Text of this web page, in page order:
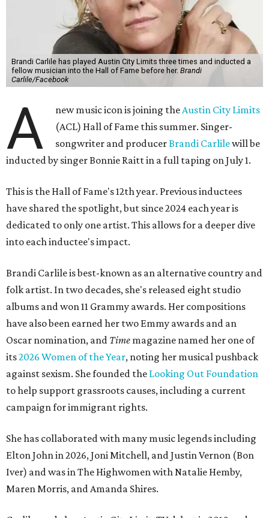
Brandi Carlile has played Austin City Limits three times and inducted a
fellow musician into the Hall of Fame before her. Brandi
Carlile/Facebook
A new music icon is joining theAustin City Limits
(ACL) Hall of Fame this summer. Singer-
songwriter and producerBrandi Carlilewill be
inducted by singer Bonnie Raitt in a full taping on July 1.
This is the Hall of Fame's 12th year. Previous inductees
have shared the spotlight, but since 2024 each year is
dedicated to only one artist. This allows for a deeper dive
into each inductee's impact.
Brandi Carlile is best-known as an alternative country and
folk artist. In two decades, she's released eight studio
albums and won 11 Grammy awards. Her compositions
have also been earned her two Emmy awards and an
Oscar nomination, and Time magazine named her one of
its2026 Women of the Year, noting her musical pushback
against sexism. She founded the Looking Out Foundation
to help support grassroots causes, including a current
campaign for immigrant rights.
She has collaborated with many music legends including
Elton John in 2026, Joni Mitchell, and Justin Vernon (Bon
Iver) and was in The Highwomen with Natalie Hemby,
Maren Morris, and Amanda Shires.